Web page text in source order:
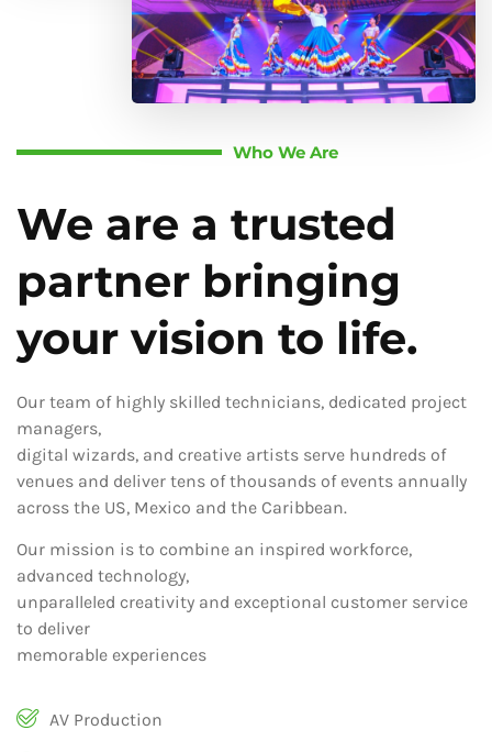
Who We Are
We are a trusted
partner bringing
your vision to life.
Our team of highly skilled technicians, dedicated project
managers,
digital wizards, and creative artists serve hundreds of
venues and deliver tens of thousands of events annually
across the US, Mexico and the Caribbean.
Our mission is to combine an inspired workforce,
advanced technology,
unparalleled creativity and exceptional customer service
to deliver
memorable experiences
AV Production